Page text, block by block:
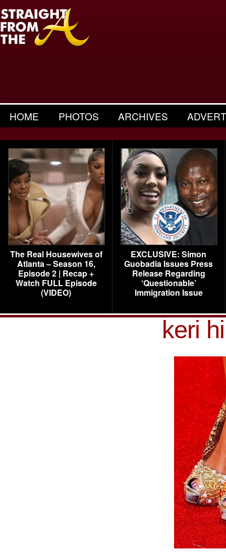
HOME PHOTOS ARCHIVES
The Real Housewives of
Atlanta – Season 16,
Episode 2 | Recap +
Watch FULL Episode
(VIDEO)
EXCLUSIVE: Simon
Guobadia Issues Press
Release Regarding
‘Questionable’
Immigration Issue
keri